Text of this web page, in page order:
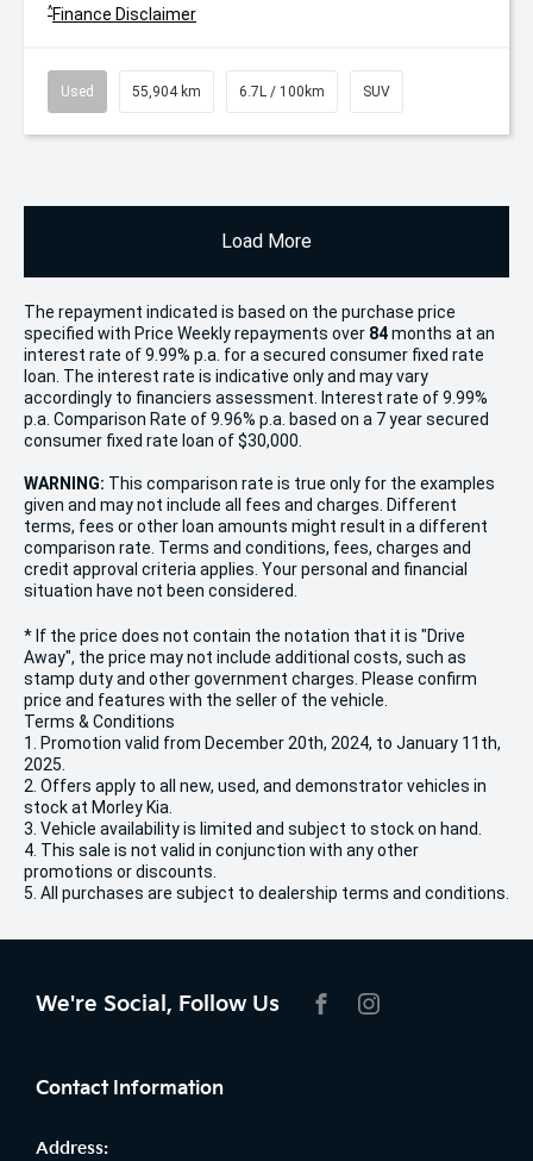
^Finance Disclaimer
Used 55,904 km 6.7L / 100km SUV
Load More
The repayment indicated is based on the purchase price
specified with Price Weekly repayments over 84months at an
interest rate of 9.99% p.a. for a secured consumer fixed rate
loan. The interest rate is indicative only and may vary
accordingly to financiers assessment. Interest rate of 9.99%
p.a. Comparison Rate of 9.96% p.a. based on a 7 year secured
consumer fixed rate loan of $30,000.
WARNING: This comparison rate is true only for the examples
given and may not include all fees and charges. Different
terms, fees or other loan amounts might result in a different
comparison rate. Terms and conditions, fees, charges and
credit approval criteria applies. Your personal and financial
situation have not been considered.
* If the price does not contain the notation that it is "Drive
Away", the price may not include additional costs, such as
stamp duty and other government charges. Please confirm
price and features with the seller of the vehicle.
Terms & Conditions
1. Promotion valid from December 20th, 2024, to January 11th,
2025.
2. Offers apply to all new, used, and demonstrator vehicles in
stock at Morley Kia.
3. Vehicle availability is limited and subject to stock on hand.
4. This sale is not valid in conjunction with any other
promotions or discounts.
5. All purchases are subject to dealership terms and conditions.
We're Social, Follow Us
Contact Information
Address: